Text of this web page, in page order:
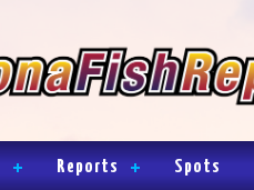
Reports Spots